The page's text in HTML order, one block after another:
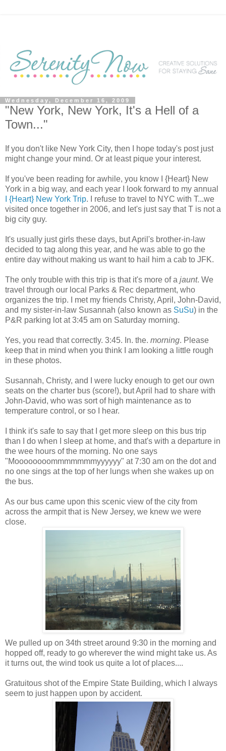
Wednesday, December 16, 2009
"New York, New York, It's a Hell of a
Town..."
If you don't like New York City, then I hope today's post just
might change your mind. Or at least pique your interest.
If you've been reading for awhile, you know I {Heart} New
York in a big way, and each year I look forward to my annual
I {Heart} New York Trip. I refuse to travel to NYC with T...we
visited once together in 2006, and let's just say that T is not a
big city guy.
It's usually just girls these days, but April's brother-in-law
decided to tag along this year, and he was able to go the
entire day without making us want to hail him a cab to JFK.
The only trouble with this trip is that it's more of a jaunt. We
travel through our local Parks & Rec department, who
organizes the trip. I met my friends Christy, April, John-David,
and my sister-in-law Susannah (also known as SuSu) in the
P&R parking lot at 3:45 am on Saturday morning.
Yes, you read that correctly. 3:45. In. the. morning. Please
keep that in mind when you think I am looking a little rough
in these photos.
Susannah, Christy, and I were lucky enough to get our own
seats on the charter bus (score!), but April had to share with
John-David, who was sort of high maintenance as to
temperature control, or so I hear.
I think it's safe to say that I get more sleep on this bus trip
than I do when I sleep at home, and that's with a departure in
the wee hours of the morning. No one says
"Moooooooommmmmmmyyyyyy" at 7:30 am on the dot and
no one sings at the top of her lungs when she wakes up on
the bus.
As our bus came upon this scenic view of the city from
across the armpit that is New Jersey, we knew we were
close.
We pulled up on 34th street around 9:30 in the morning and
hopped off, ready to go wherever the wind might take us. As
it turns out, the wind took us quite a lot of places....
Gratuitous shot of the Empire State Building, which I always
seem to just happen upon by accident.